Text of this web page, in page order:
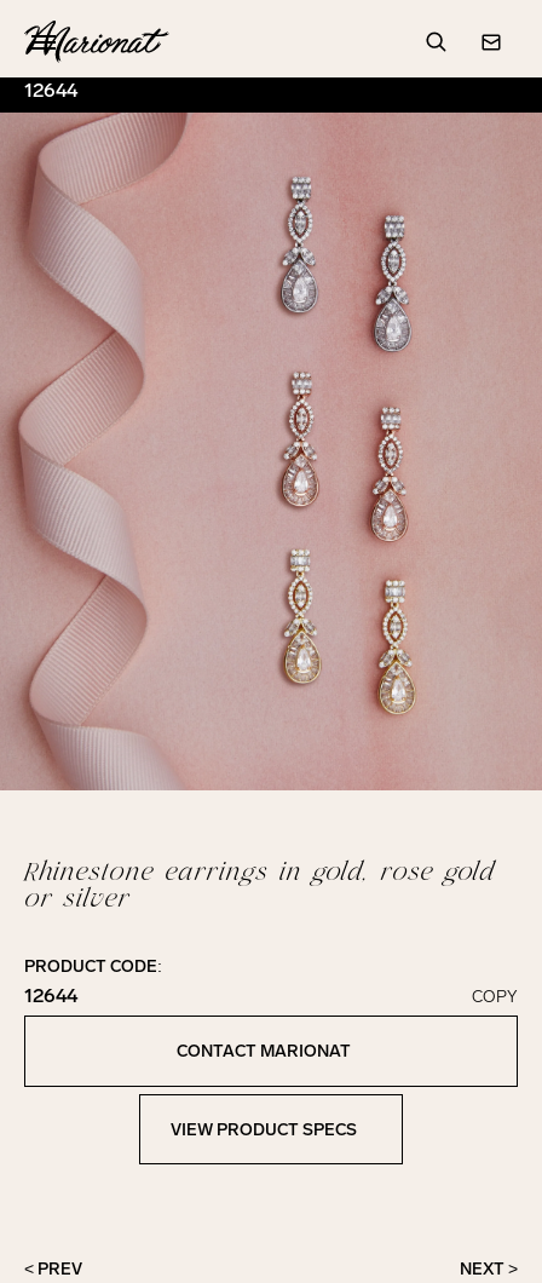
Hamburger
Search
12644
Rhinestone earrings in gold, rose gold
or silver
PRODUCT CODE:
12644
Click to copy!
Copied to clipboard!
COPY
CONTACT MARIONAT
View Product Specs
VIEW PRODUCT SPECS
< PREV NEXT >